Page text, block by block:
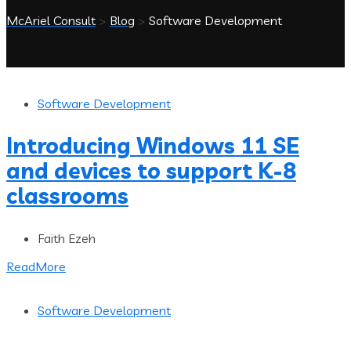
McAriel Consult > Blog > Software Development
Software Development
Introducing Windows 11 SE
and devices to support K-8
classrooms
Faith Ezeh
ReadMore
Software Development